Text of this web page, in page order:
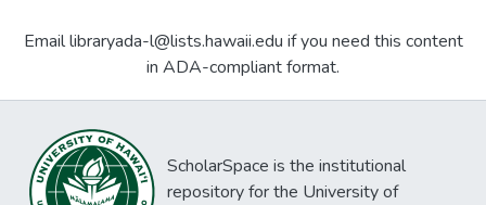
Email libraryada-l@lists.hawaii.edu if you need this content
in ADA-compliant format.
ScholarSpace is the institutional
repository for the University of